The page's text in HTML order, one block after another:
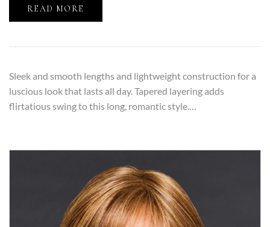
READ MORE
Sleek and smooth lengths and lightweight construction for a
luscious look that lasts all day. Tapered layering adds
flirtatious swing to this long, romantic style.…